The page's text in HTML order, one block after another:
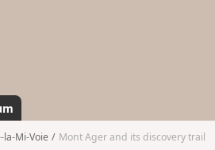
Mi-Voie Mont Ager and its discovery trail